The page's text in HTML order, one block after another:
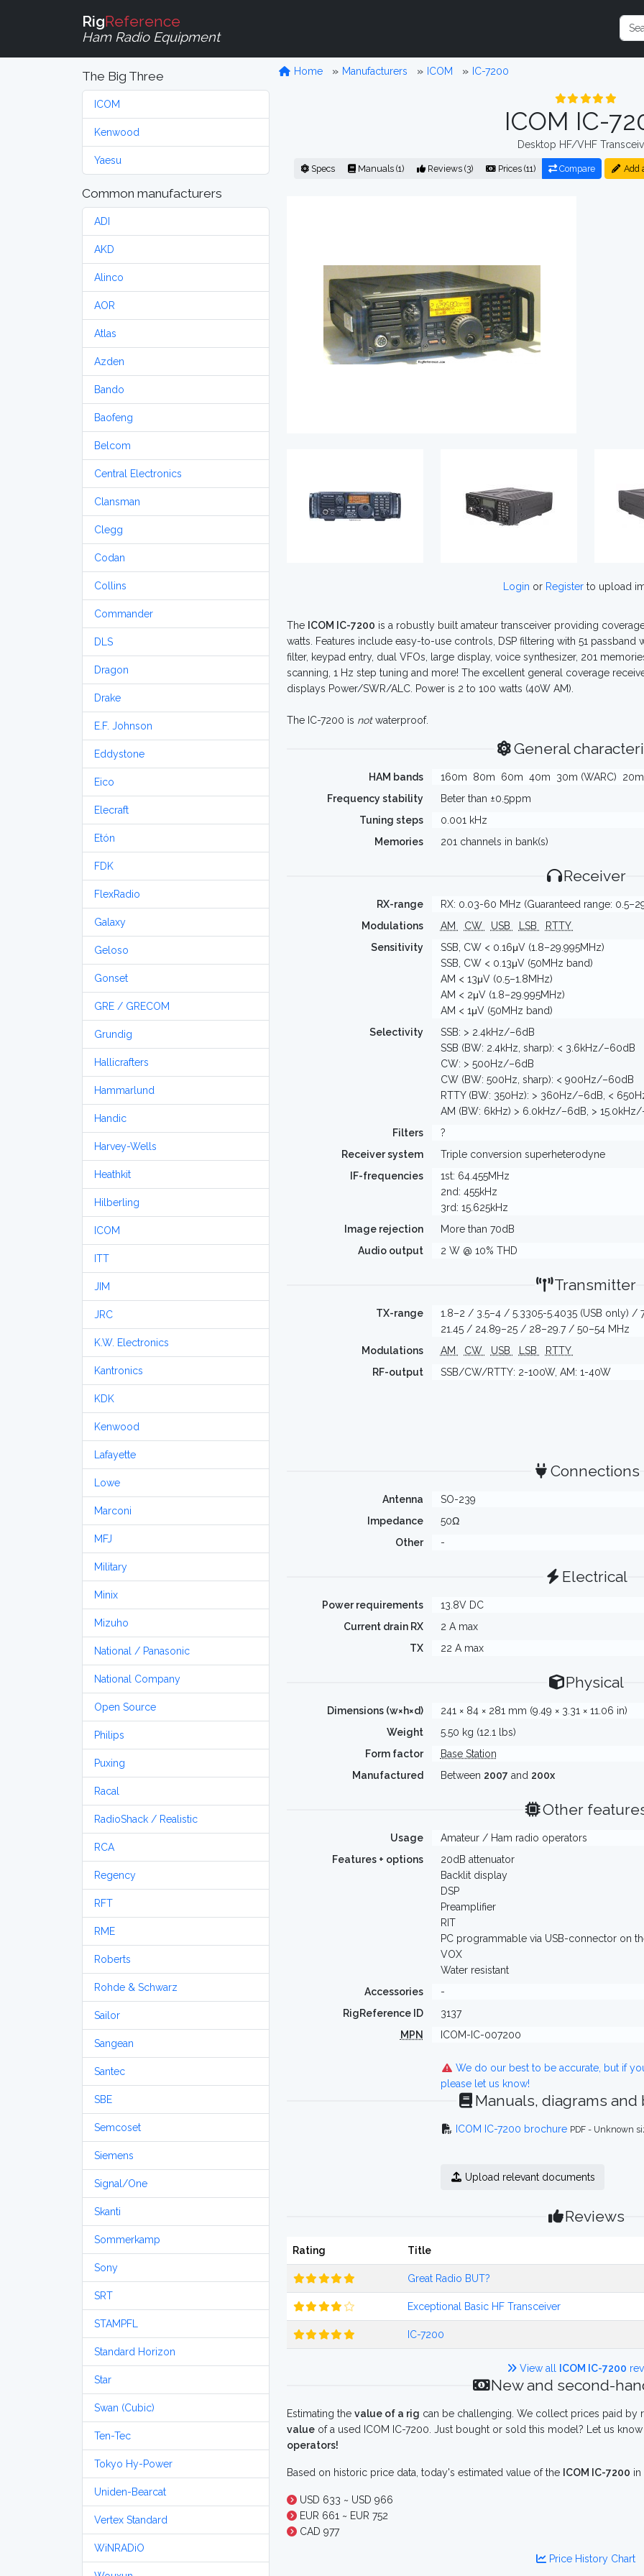
RigReference
Ham Radio Equipment
The Big Three
ICOM
Kenwood
Yaesu
Common manufacturers
ADI
AKD
Alinco
AOR
Atlas
Azden
Bando
Baofeng
Belcom
Central Electronics
Clansman
Clegg
Codan
Collins
Commander
DLS
Dragon
Drake
E.F. Johnson
Eddystone
Eico
Elecraft
Etón
FDK
FlexRadio
Galaxy
Geloso
Gonset
GRE / GRECOM
Grundig
Hallicrafters
Hammarlund
Handic
Harvey-Wells
Heathkit
Hilberling
ICOM
ITT
JIM
JRC
K.W. Electronics
Kantronics
KDK
Kenwood
Lafayette
Lowe
Marconi
MFJ
Military
Minix
Mizuho
National / Panasonic
National Company
Open Source
Philips
Puxing
Racal
RadioShack / Realistic
RCA
Regency
RFT
RME
Roberts
Rohde & Schwarz
Sailor
Sangean
Santec
SBE
Semcoset
Siemens
Signal/One
Skanti
Sommerkamp
Sony
SRT
STAMPFL
Standard Horizon
Star
Swan (Cubic)
Ten-Tec
Tokyo Hy-Power
Uniden-Bearcat
Vertex Standard
WiNRADiO
Home Manufacturers ICOM IC-7200
ICOM IC-
Desktop HF/VHF
Specs Manuals (1) Reviews (3) Prices (11) Compare Add
Login or Registerto upload
The ICOM IC-7200 is a robustly built amateur transceiver providing
watts. Features include easy-to-use controls, DSP filtering with 51
filter, keypad entry, dual VFOs, large display, voice synthesizer, 201
scanning, 1 Hz step tuning and more! The excellent general coverage
displays Power/SWR/ALC. Power is 2 to 100 watts (40W AM).
The IC-7200 is notwaterproof.
General
HAM bands 160m 80m 60m 40m 30m (WARC)
20m
Frequency stability
Beter than ±0.5ppm
Tuning steps
0.001 kHz
Memories
201 channels in bank(s)
Receiver
RX-range
RX: 0.03-60 MHz (Guaranteed range:
Modulations
AM CW USB LSB
RTTY
Sensitivity
SSB, CW < 0.16μV (1.8–29.995MHz)
SSB, CW < 0.13μV (50MHz band)
AM < 13μV (0.5–1.8MHz)
AM < 2μV (1.8–29.995MHz)
AM < 1μV (50MHz band)
Selectivity
SSB: > 2.4kHz/–6dB
SSB (BW: 2.4kHz, sharp): < 3.6kHz/–60dB
CW: > 500Hz/–6dB
CW (BW: 500Hz, sharp): < 900Hz/–60dB
RTTY (BW: 350Hz): > 360Hz/–6dB, <
AM (BW: 6kHz) > 6.0kHz/–6dB, >
Filters
?
Receiver system
Triple conversion superheterodyne
IF-frequencies
1st: 64.455MHz
2nd: 455kHz
3rd: 15.625kHz
Image rejection
More than 70dB
Audio output
2 W @ 10% THD
Transmitter
TX-range
1.8–2 / 3.5–4 / 5.3305-5.4035 (USB only) /
21.45 / 24.89–25 / 28–29.7 / 50–54 MHz
Modulations
AM CW USB LSB
RTTY
RF-output
SSB/CW/RTTY: 2-100W, AM: 1-40W
Connections
Antenna
SO-239
Impedance
50Ω
Other
-
Electrical
Power requirements
13.8V DC
Current drain RX
2 A max
TX
22 A max
Physical
Dimensions (w×h×d)
241 × 84 × 281 mm (9.49 × 3.31 × 11.06 in)
Weight
5.50 kg (12.1 lbs)
Form factor
Base Station
Manufactured
Between 2007 and 200x
Other
Usage
Amateur / Ham radio operators
Features + options
20dB attenuator
Backlit display
DSP
Preamplifier
RIT
PC programmable via USB-connector on
VOX
Water resistant
Accessories
-
RigReference ID
3137
MPN
ICOM-IC-007200
We do our best to be accurate, but if
please let us know!
Manuals, diagrams
ICOM IC-7200 brochure PDF - Unknown
Upload relevant documents
Reviews
Rating Title
Great Radio BUT?
Exceptional Basic HF Transceiver
IC-7200
View all ICOM IC-7200
New and second-
Estimating the value of a rig can be challenging. We collect prices paid by
value of a used ICOM IC-7200. Just bought or sold this model? Let us
operators!
Based on historic price data, today's estimated value of the ICOM IC-7200 in
USD 633 ~ USD 966
EUR 661 ~ EUR 752
CAD 977
Price History Chart